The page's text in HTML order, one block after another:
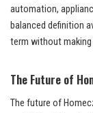
automation,
balanced definition
term without
The Future of
The future of